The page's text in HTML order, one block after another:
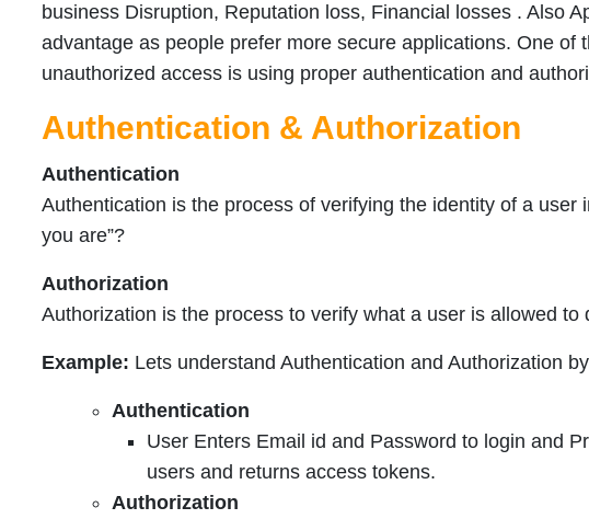
business Disruption, Reputation loss, Financial losses . Also
advantage as people prefer more secure applications. One of
unauthorized access is using proper authentication and
Authentication & Authorization
Authentication
Authentication is the process of verifying the identity of a user
you are”?
Authorization
Authorization is the process to verify what a user is allowed to
Example: Lets understand Authentication and Authorization
Authentication
User Enters Email id and Password to login and
users and returns access tokens.
Authorization